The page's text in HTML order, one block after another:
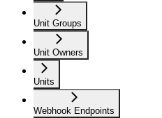
Unit Groups
Unit Owners
Units
Webhook Endpoints